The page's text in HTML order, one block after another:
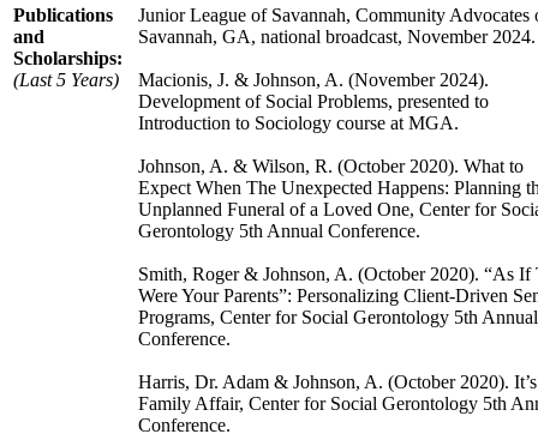
Publications
and
Scholarships:
(Last 5 Years)
Junior League of Savannah, Community Advocates
Savannah, GA, national broadcast, November 2024.
Macionis, J. & Johnson, A. (November 2024).
Development of Social Problems, presented to
Introduction to Sociology course at MGA.
Johnson, A. & Wilson, R. (October 2020). What to
Expect When The Unexpected Happens: Planning
Unplanned Funeral of a Loved One, Center for
Gerontology 5th Annual Conference.
Smith, Roger & Johnson, A. (October 2020). “As If
Were Your Parents”: Personalizing Client-Driven
Programs, Center for Social Gerontology 5th Annual
Conference.
Harris, Dr. Adam & Johnson, A. (October 2020).
Family Affair, Center for Social Gerontology 5th
Conference.